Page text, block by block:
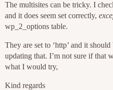
The multisites can be tricky. I
and it does seem set correctly,
wp_2_options table.
They are set to ‘http’ and it
updating that. I’m not sure if that
what I would try,
Kind regards